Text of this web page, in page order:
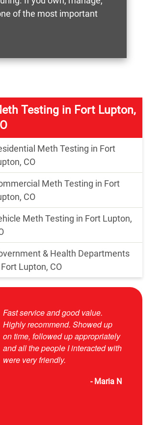
of the most important
Testing in Fort Lupton,
Meth Testing in Fort
CO
Meth Testing in Fort
CO
Meth Testing in Fort Lupton,
& Health Departments
Lupton, CO
Fast service and good value.
Highly recommend. Showed up
on time, followed up appropriately
and all the people I interacted with
were very friendly.
- Maria N